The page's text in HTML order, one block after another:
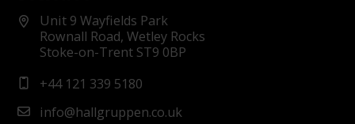
Unit 9 Wayfields Park
Rownall Road, Wetley Rocks
Stoke-on-Trent ST9 0BP
+44 121 339 5180
info@hallgruppen.co.uk